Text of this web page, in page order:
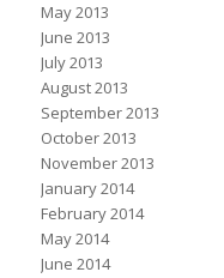
May 2013
June 2013
July 2013
August 2013
September 2013
October 2013
November 2013
January 2014
February 2014
May 2014
June 2014